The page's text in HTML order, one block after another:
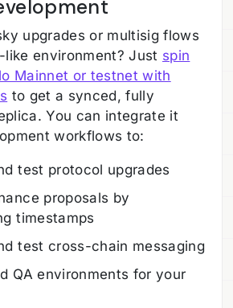
upgrades or multisig flows
environment? Just spin
Mainnet or testnet with
to get a synced, fully
You can integrate it
workflows to:
test protocol upgrades
proposals by
timestamps
test cross-chain messaging
QA environments for your